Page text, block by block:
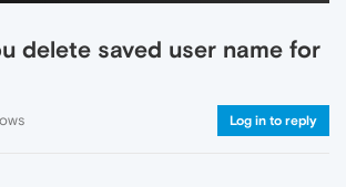
delete saved user name for
Log in to reply